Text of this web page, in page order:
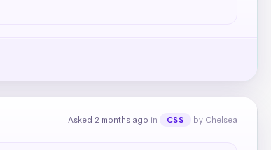
Asked 2 months ago in CSS by Chelsea